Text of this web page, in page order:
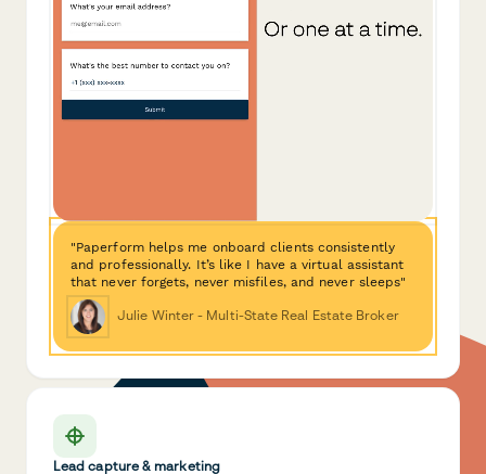
"Paperform helps me onboard clients consistently
and professionally. It’s like I have a virtual assistant
that never forgets, never misfiles, and never sleeps"
Julie Winter - Multi-State Real Estate Broker
Lead capture & marketing